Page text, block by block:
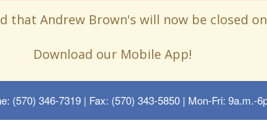
that Andrew Brown's will now be closed
Download our Mobile App!
(570) 346-7319 | Fax: (570) 343-5850 | Mon-Fri: 9a.m.-